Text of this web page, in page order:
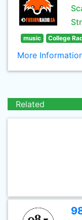
music College
More
Related